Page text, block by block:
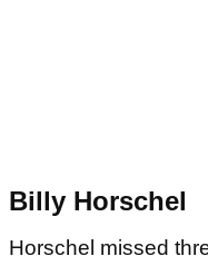
Billy Horschel
Horschel missed